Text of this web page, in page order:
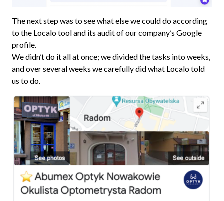
The next step was to see what else we could do according
to the Localo tool and its audit of our company’s Google
profile.
We didn’t do it all at once; we divided the tasks into weeks,
and over several weeks we carefully did what Localo told
us to do.